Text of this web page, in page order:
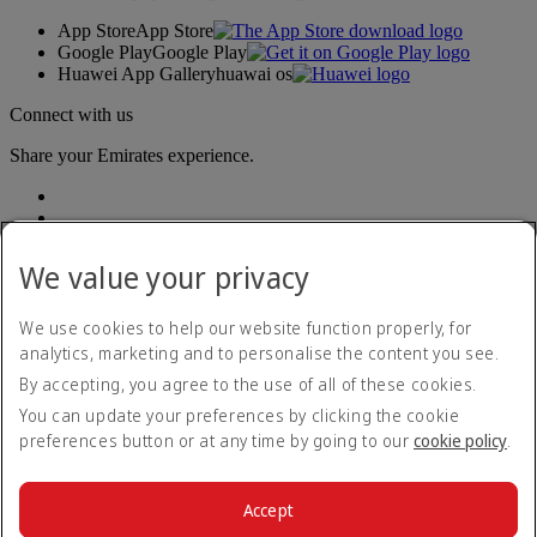
App StoreApp Store
Google PlayGoogle Play
Huawei App Galleryhuawai os
Connect with us
Share your Emirates experience.
Accessibility statement
Contact us
Privacy policy
Terms and conditions
Cookie Policy
We value your privacy
We use cookies to help our website function properly, for
analytics, marketing and to personalise the content you see.
By accepting, you agree to the use of all of these cookies.
You can update your preferences by clicking the cookie
preferences button or at any time by going to our cookie policy.
Accept